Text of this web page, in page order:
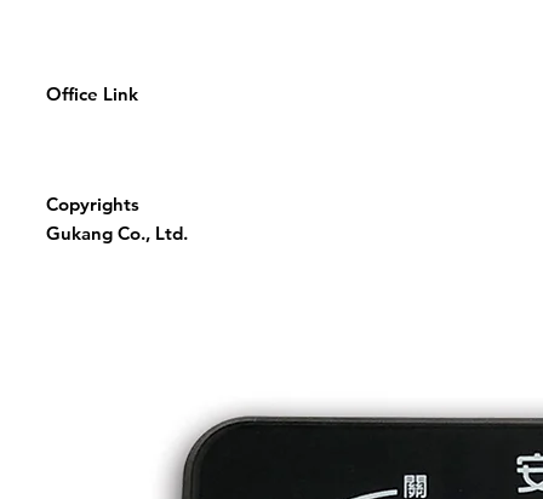
Office Link
Copyrights
Gukang Co., Ltd.